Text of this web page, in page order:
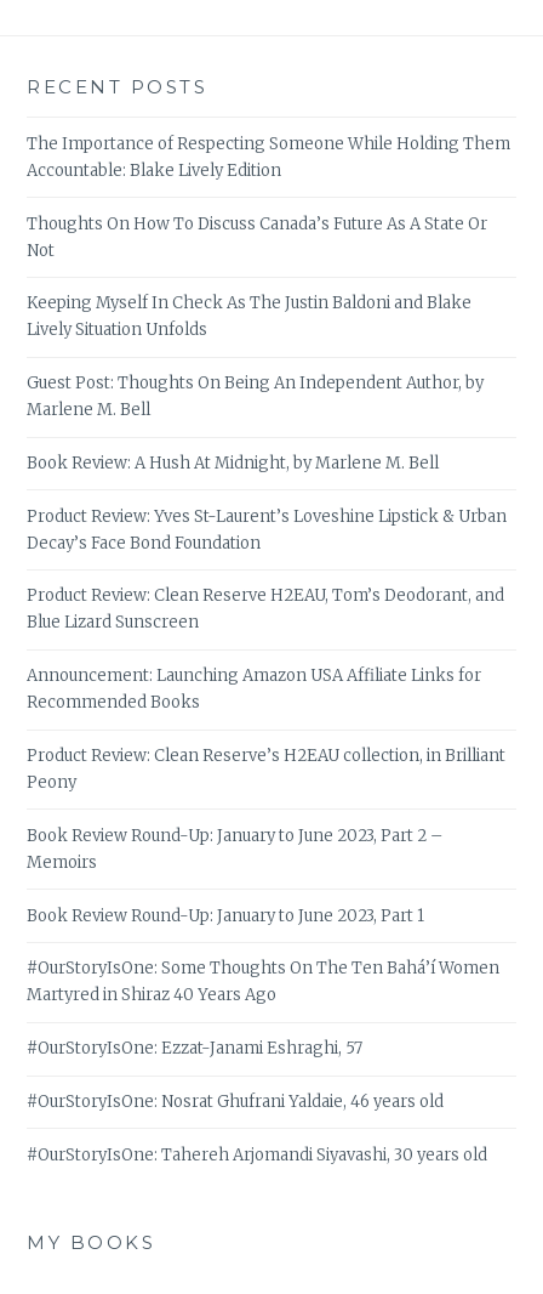
RECENT POSTS
The Importance of Respecting Someone While Holding Them
Accountable: Blake Lively Edition
Thoughts On How To Discuss Canada’s Future As A State Or
Not
Keeping Myself In Check As The Justin Baldoni and Blake
Lively Situation Unfolds
Guest Post: Thoughts On Being An Independent Author, by
Marlene M. Bell
Book Review: A Hush At Midnight, by Marlene M. Bell
Product Review: Yves St-Laurent’s Loveshine Lipstick & Urban
Decay’s Face Bond Foundation
Product Review: Clean Reserve H2EAU, Tom’s Deodorant, and
Blue Lizard Sunscreen
Announcement: Launching Amazon USA Affiliate Links for
Recommended Books
Product Review: Clean Reserve’s H2EAU collection, in Brilliant
Peony
Book Review Round-Up: January to June 2023, Part 2 –
Memoirs
Book Review Round-Up: January to June 2023, Part 1
#OurStoryIsOne: Some Thoughts On The Ten Bahá’í Women
Martyred in Shiraz 40 Years Ago
#OurStoryIsOne: Ezzat-Janami Eshraghi, 57
#OurStoryIsOne: Nosrat Ghufrani Yaldaie, 46 years old
#OurStoryIsOne: Tahereh Arjomandi Siyavashi, 30 years old
MY BOOKS